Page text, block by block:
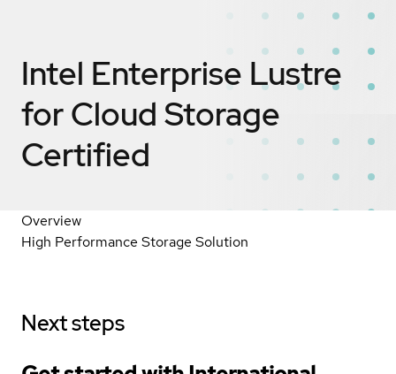
Intel Enterprise Lustre
for Cloud Storage
Certified
Overview
High Performance Storage Solution
Next steps